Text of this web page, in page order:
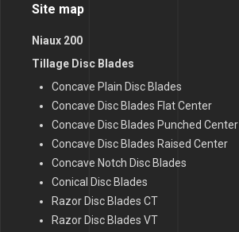
Site map
Niaux 200
Tillage Disc Blades
Concave Plain Disc Blades
Concave Disc Blades Flat Center
Concave Disc Blades Punched Center
Concave Disc Blades Raised Center
Concave Notch Disc Blades
Conical Disc Blades
Razor Disc Blades CT
Razor Disc Blades VT